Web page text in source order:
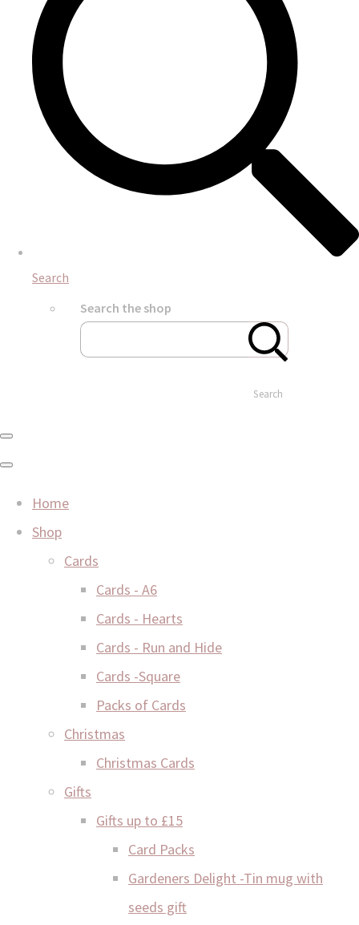
Search
Search the shop
Search
Home
Shop
Cards
Cards - A6
Cards - Hearts
Cards - Run and Hide
Cards -Square
Packs of Cards
Christmas
Christmas Cards
Gifts
Gifts up to £15
Card Packs
Gardeners Delight -Tin mug with
seeds gift